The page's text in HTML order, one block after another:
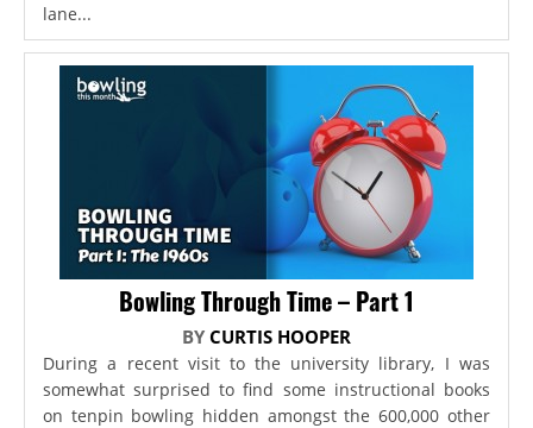
lane...
Bowling Through Time – Part 1
BY CURTIS HOOPER
During a recent visit to the university library, I was
somewhat surprised to find some instructional books
on tenpin bowling hidden amongst the 600,000 other